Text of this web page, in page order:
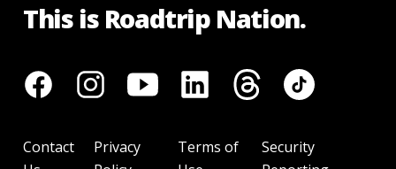
This is Roadtrip Nation.
Contact
Privacy
Terms of
Security